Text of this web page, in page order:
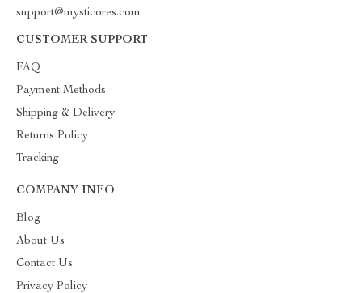
support@mysticores.com
CUSTOMER SUPPORT
FAQ
Payment Methods
Shipping & Delivery
Returns Policy
Tracking
COMPANY INFO
Blog
About Us
Contact Us
Privacy Policy